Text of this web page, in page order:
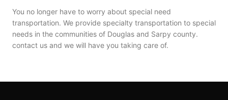
You no longer have to worry about special need
transportation. We provide specialty transportation to special
needs in the communities of Douglas and Sarpy county.
contact us and we will have you taking care of.